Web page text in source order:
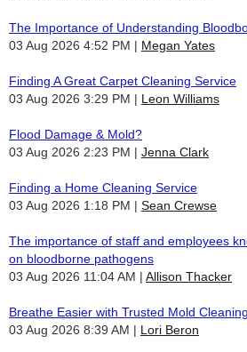
The Importance of Understanding
03 Aug 2026 4:52 PM
Megan Yates
Finding A Great Carpet Cleaning Service
03 Aug 2026 3:29 PM
Leon Williams
Flood Damage & Mold?
03 Aug 2026 2:23 PM
Jenna Clark
Finding a Home Cleaning Service
03 Aug 2026 1:18 PM
Sean Crewse
The importance of staff and employees
on bloodborne pathogens
03 Aug 2026 11:04 AM
Allison Thacker
Breathe Easier with Trusted Mold
03 Aug 2026 8:39 AM
Lori Beron